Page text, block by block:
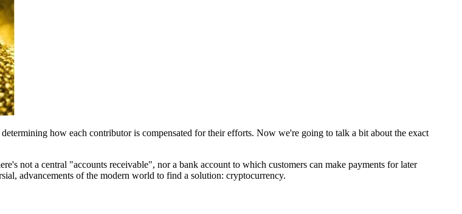
how each contributor is compensated for their efforts. Now we're going to talk a bit about the exact
not a central "accounts receivable", nor a bank account to which customers can make payments for later
advancements of the modern world to find a solution: cryptocurrency.